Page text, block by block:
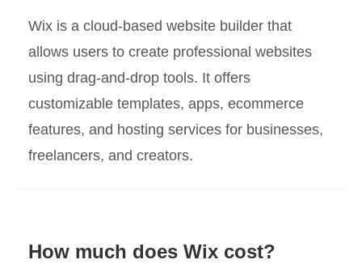
Wix is a cloud-based website builder that
allows users to create professional websites
using drag-and-drop tools. It offers
customizable templates, apps, ecommerce
features, and hosting services for businesses,
freelancers, and creators.
How much does Wix cost?